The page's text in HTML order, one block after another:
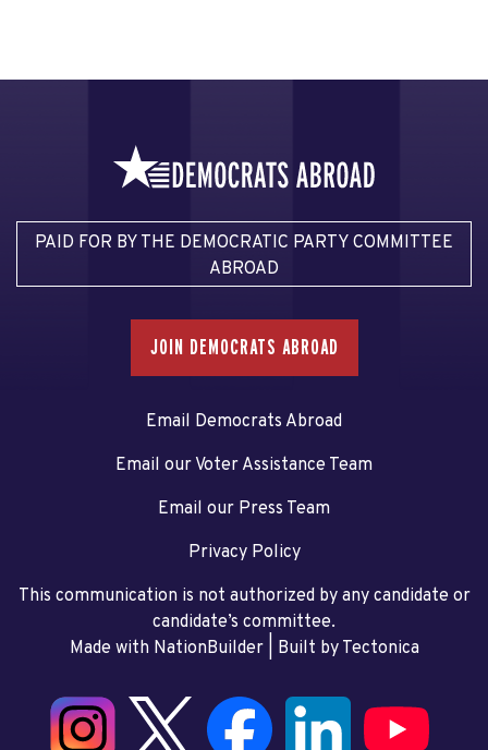
PAID FOR BY THE DEMOCRATIC PARTY COMMITTEE
ABROAD
JOIN DEMOCRATS ABROAD
Email Democrats Abroad
Email our Voter Assistance Team
Email our Press Team
Privacy Policy
This communication is not authorized by any candidate or
candidate’s committee.
Made with NationBuilder| Built by Tectonica